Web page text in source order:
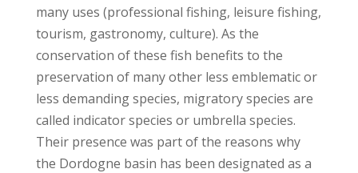
many uses (professional fishing, leisure fishing,
tourism, gastronomy, culture). As the
conservation of these fish benefits to the
preservation of many other less emblematic or
less demanding species, migratory species are
called indicator species or umbrella species.
Their presence was part of the reasons why
the Dordogne basin has been designated as a